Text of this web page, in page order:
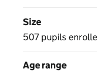
Size
507 pupils
Age range